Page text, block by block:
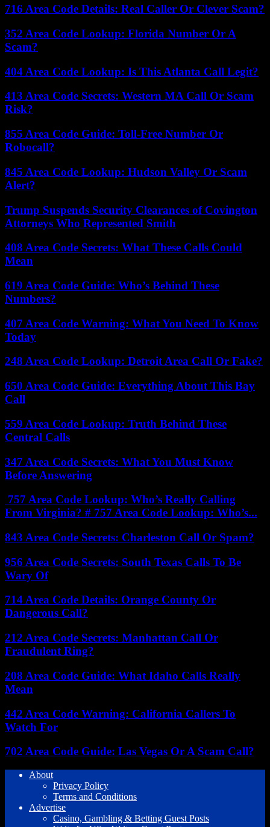
716 Area Code Details: Real Caller Or Clever Scam?
352 Area Code Lookup: Florida Number Or A
Scam?
404 Area Code Lookup: Is This Atlanta Call Legit?
413 Area Code Secrets: Western MA Call Or Scam
Risk?
855 Area Code Guide: Toll-Free Number Or
Robocall?
845 Area Code Lookup: Hudson Valley Or Scam
Alert?
Trump Suspends Security Clearances of Covington
Attorneys Who Represented Smith
408 Area Code Secrets: What These Calls Could
Mean
619 Area Code Guide: Who’s Behind These
Numbers?
407 Area Code Warning: What You Need To Know
Today
248 Area Code Lookup: Detroit Area Call Or Fake?
650 Area Code Guide: Everything About This Bay
Call
559 Area Code Lookup: Truth Behind These
Central Calls
347 Area Code Secrets: What You Must Know
Before Answering
757 Area Code Lookup: Who’s Really Calling
From Virginia? # 757 Area Code Lookup: Who’s...
843 Area Code Secrets: Charleston Call Or Spam?
956 Area Code Secrets: South Texas Calls To Be
Wary Of
714 Area Code Details: Orange County Or
Dangerous Call?
212 Area Code Secrets: Manhattan Call Or
Fraudulent Ring?
208 Area Code Guide: What Idaho Calls Really
Mean
442 Area Code Warning: California Callers To
Watch For
702 Area Code Guide: Las Vegas Or A Scam Call?
About
Privacy Policy
Terms and Conditions
Advertise
Casino, Gambling & Betting Guest Posts